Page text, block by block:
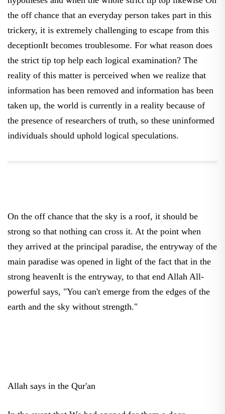
the off chance that an everyday person takes part in this
trickery, it is extremely challenging to escape from this
deceptionIt becomes troublesome. For what reason does
the strict tip top help each logical examination? The
reality of this matter is perceived when we realize that
information has been removed and information has been
the presence of researchers of truth, so these uninformed
individuals should uphold logical speculations.
strong so that nothing can cross it. At the point when
they arrived at the principal paradise, the entryway of the
main paradise was opened in light of the fact that in the
strong heavenIt is the entryway, to that end Allah All-
powerful says, "You can't emerge from the edges of the
earth and the sky without strength."